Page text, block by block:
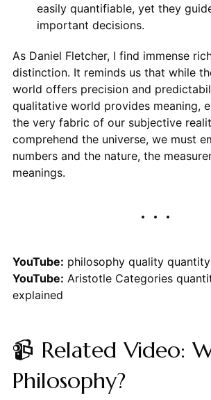
easily quantifiable, yet they
important decisions.
As Daniel Fletcher, I find immense
distinction. It reminds us that while
world offers precision and
qualitative world provides meaning,
the very fabric of our subjective
comprehend the universe, we must
numbers and the nature, the
meanings.
YouTube: philosophy quality
YouTube: Aristotle Categories
explained
📹 Related Video:
Philosophy?